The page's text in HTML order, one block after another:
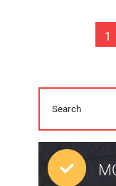
1